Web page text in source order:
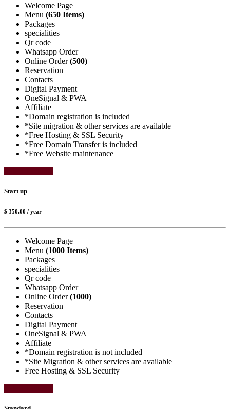
Welcome Page
Menu (650 Items)
Packages
specialities
Qr code
Whatsapp Order
Online Order(500)
Reservation
Contacts
Digital Payment
OneSignal & PWA
Affiliate
*Domain registration is included
*Site migration & other services are available
*Free Hosting & SSL Security
*Free Domain Transfer is included
*Free Website maintenance
Start up
$ 350.00 / year
Welcome Page
Menu (1000 Items)
Packages
specialities
Qr code
Whatsapp Order
Online Order(1000)
Reservation
Contacts
Digital Payment
OneSignal & PWA
Affiliate
*Domain registration is not included
*Site Migration & other services are available
Free Hosting & SSL Security